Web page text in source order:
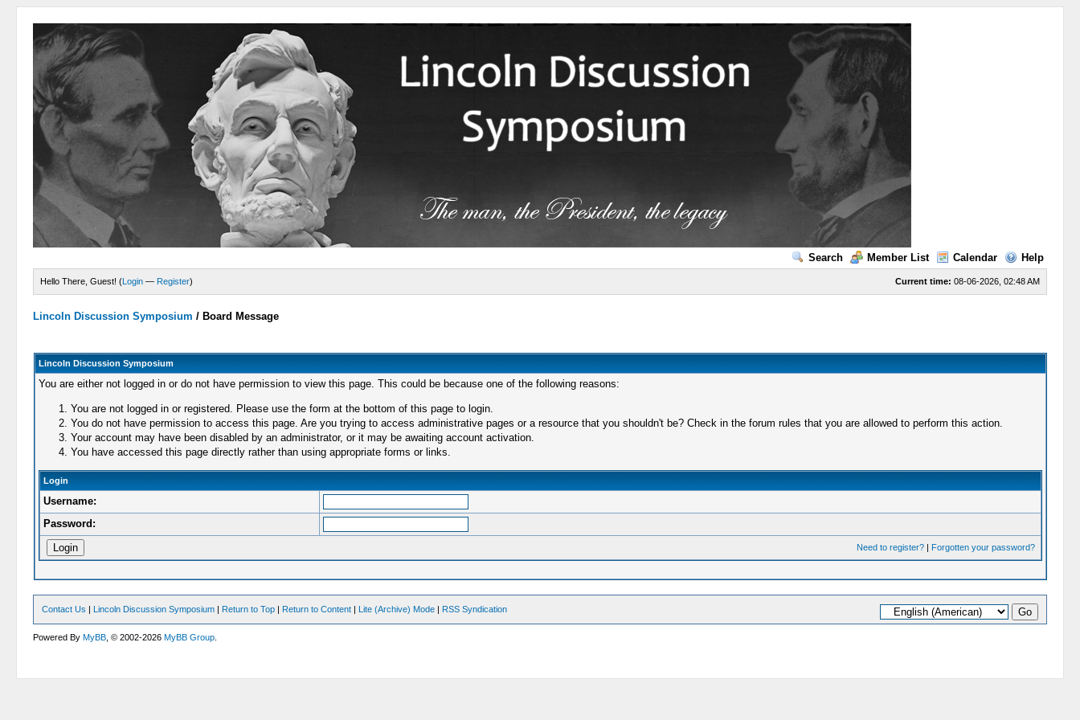
Search Member List Calendar Help
Current time: 08-06-2026, 02:48 AM
Hello There, Guest! (Login — Register)
Lincoln Discussion Symposium / Board Message
Lincoln Discussion Symposium
You are either not logged in or do not have permission to view this page. This could be because one of the following reasons:
You are not logged in or registered. Please use the form at the bottom of this page to login.
You do not have permission to access this page. Are you trying to access administrative pages or a resource that you shouldn't be? Check in the forum rules that you are allowed to perform this action.
Your account may have been disabled by an administrator, or it may be awaiting account activation.
You have accessed this page directly rather than using appropriate forms or links.
Login
Username:
Password:
Need to register?| Forgotten your password?
Contact Us | Lincoln Discussion Symposium | Return to Top | Return to Content | Lite (Archive) Mode | RSS Syndication
Powered ByMyBB , © 2002-2026MyBB Group